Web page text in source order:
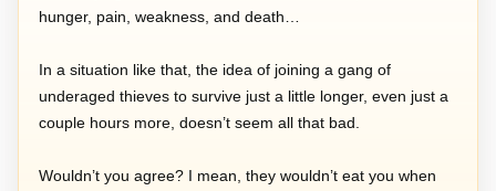
hunger, pain, weakness, and death…
In a situation like that, the idea of joining a gang of
underaged thieves to survive just a little longer, even just a
couple hours more, doesn’t seem all that bad.
Wouldn’t you agree? I mean, they wouldn’t eat you when